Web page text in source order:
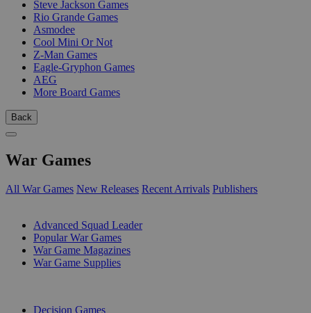
Steve Jackson Games
Rio Grande Games
Asmodee
Cool Mini Or Not
Z-Man Games
Eagle-Gryphon Games
AEG
More Board Games
Back
War Games
All War Games New Releases Recent Arrivals Publishers
Advanced Squad Leader
Popular War Games
War Game Magazines
War Game Supplies
Decision Games